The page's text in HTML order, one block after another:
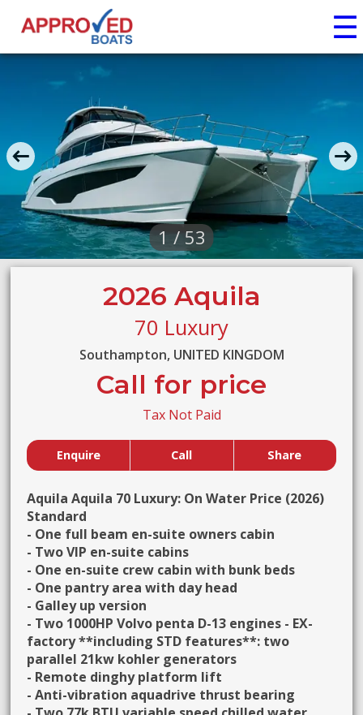
☰
1 / 53
2026 Aquila
70 Luxury
Southampton, UNITED KINGDOM
Call for price
Tax Not Paid
Enquire Call Share
Aquila Aquila 70 Luxury: On Water Price (2026)
Standard
- One full beam en-suite owners cabin
- Two VIP en-suite cabins
- One en-suite crew cabin with bunk beds
- One pantry area with day head
- Galley up version
- Two 1000HP Volvo penta D-13 engines - EX-
factory **including STD features**: two
parallel 21kw kohler generators
- Remote dinghy platform lift
- Anti-vibration aquadrive thrust bearing